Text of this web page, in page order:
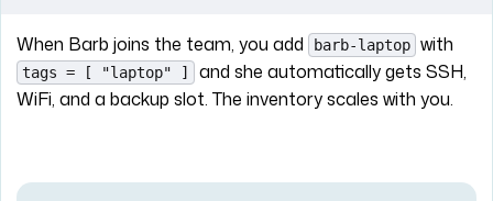
When Barb joins the team, you add barb-laptop with
tags = [ "laptop" ]
and she automatically gets SSH,
WiFi, and a backup slot. The inventory scales with you.